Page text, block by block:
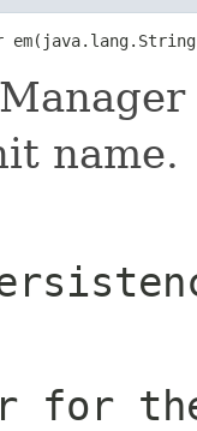
em(java.lang.String
name.
for